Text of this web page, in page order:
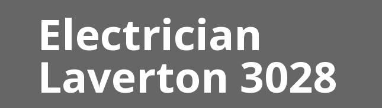
Electrician
Laverton 3028